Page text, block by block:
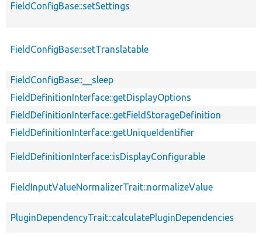
FieldConfigBase::setSettings
FieldConfigBase::setTranslatable
FieldConfigBase::__sleep
FieldDefinitionInterface::getDisplayOptions
FieldDefinitionInterface::getFieldStorageDefinition
FieldDefinitionInterface::getUniqueIdentifier
FieldDefinitionInterface::isDisplayConfigurable
FieldInputValueNormalizerTrait::normalizeValue
PluginDependencyTrait::calculatePluginDependencies